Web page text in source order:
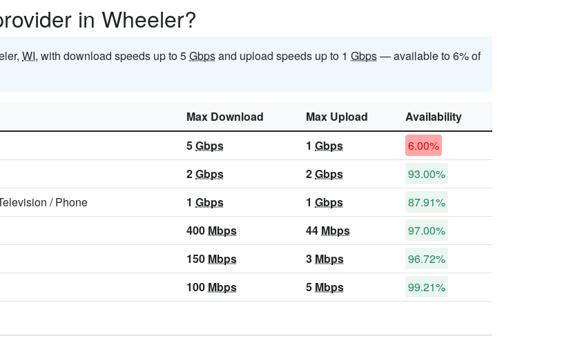
in Wheeler?
WI, with download speeds up to 5Gbpsand upload speeds up to 1 Gbps— available to 6% of
Max Download Max Upload
Availability
5Gbps 1 Gbps
6.00%
2Gbps 2Gbps
93.00%
/Phone 1 Gbps 1 Gbps
87.91%
400 Mbps 44 Mbps
97.00%
150 Mbps 3 Mbps
96.72%
100 Mbps 5 Mbps 99.21%